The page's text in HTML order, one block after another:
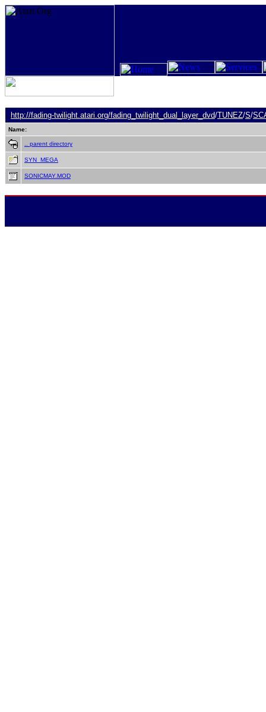
http://fading-twilight.atari.org/fading_twilight_dual_layer_dvd/TUNEZ/S/
Name:
.. parent directory
SYN_MEGA
SONICMAY.MOD